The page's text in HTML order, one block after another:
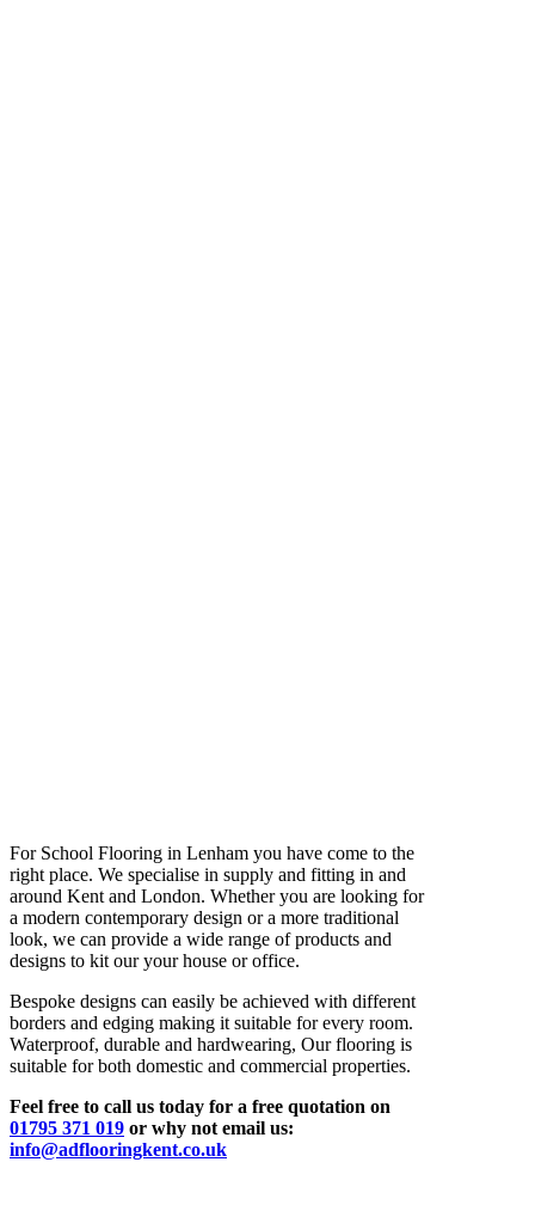
For School Flooring in Lenham you have come to the
right place. We specialise in supply and fitting in and
around Kent and London. Whether you are looking for
a modern contemporary design or a more traditional
look, we can provide a wide range of products and
designs to kit our your house or office.
Bespoke designs can easily be achieved with different
borders and edging making it suitable for every room.
Waterproof, durable and hardwearing, Our flooring is
suitable for both domestic and commercial properties.
Feel free to call us today for a free quotation on
01795 371 019 or why not email us:
info@adflooringkent.co.uk